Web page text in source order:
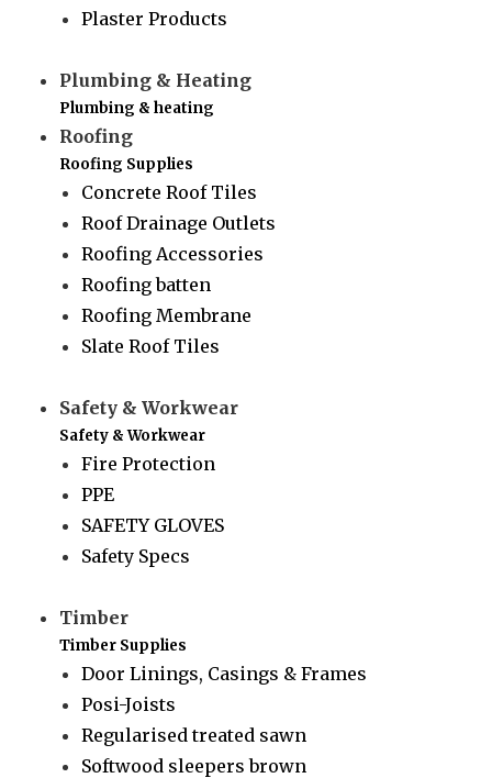
Plaster Products
Plumbing & Heating
Plumbing & heating
Roofing
Roofing Supplies
Concrete Roof Tiles
Roof Drainage Outlets
Roofing Accessories
Roofing batten
Roofing Membrane
Slate Roof Tiles
Safety & Workwear
Safety & Workwear
Fire Protection
PPE
SAFETY GLOVES
Safety Specs
Timber
Timber Supplies
Door Linings, Casings & Frames
Posi-Joists
Regularised treated sawn
Softwood sleepers brown